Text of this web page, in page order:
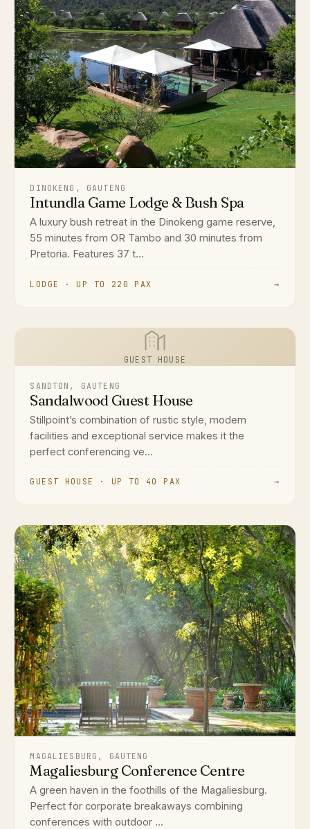
DINOKENG, GAUTENG
Intundla Game Lodge & Bush Spa
A luxury bush retreat in the Dinokeng game reserve,
55 minutes from OR Tambo and 30 minutes from
Pretoria. Features 37 t...
LODGE · UP TO 220 PAX →
GUEST HOUSE
SANDTON, GAUTENG
Sandalwood Guest House
Stillpoint’s combination of rustic style, modern
facilities and exceptional service makes it the
perfect conferencing ve...
GUEST HOUSE · UP TO 40 PAX →
MAGALIESBURG, GAUTENG
Magaliesburg Conference Centre
A green haven in the foothills of the Magaliesburg.
Perfect for corporate breakaways combining
conferences with outdoor ...